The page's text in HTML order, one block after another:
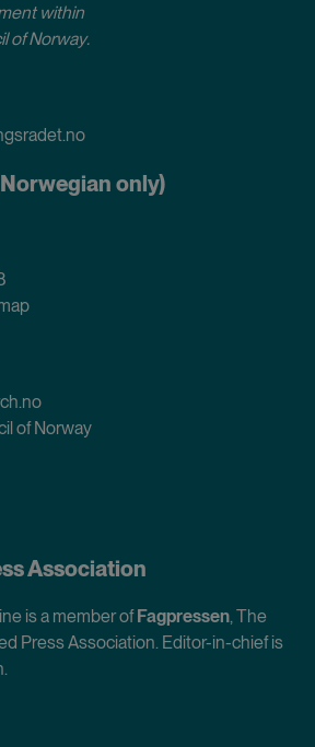
within
of Norway.
only)
of Norway
Association
is a member ofFagpressen, The
Press Association. Editor-in-chief is